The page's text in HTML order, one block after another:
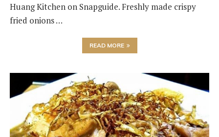
Huang Kitchen on Snapguide. Freshly made crispy
fried onions …
READ MORE